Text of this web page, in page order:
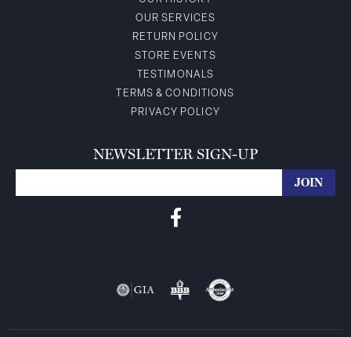
OUR SERVICES
RETURN POLICY
STORE EVENTS
TESTIMONALS
TERMS & CONDITIONS
PRIVACY POLICY
NEWSLETTER SIGN-UP